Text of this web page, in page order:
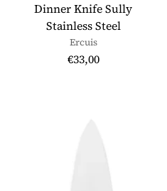
Dinner Knife Sully
Stainless Steel
Ercuis
€33,00